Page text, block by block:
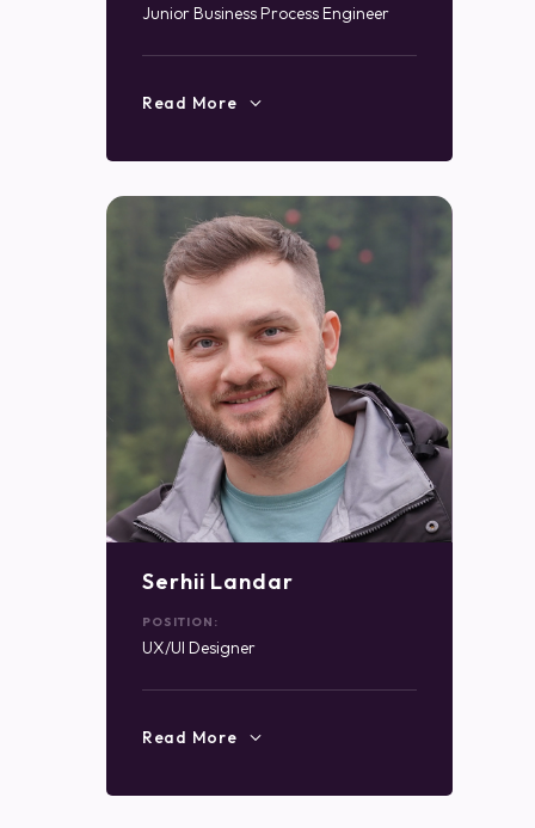
Junior Business Process Engineer
Read More
Serhii Landar
POSITION:
UX/UI Designer
Read More